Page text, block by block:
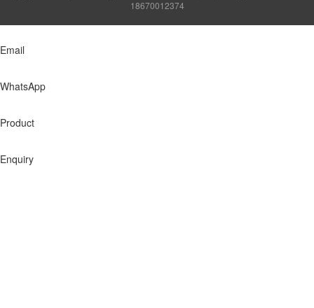
18670012374
Email
WhatsApp
Product
Enquiry